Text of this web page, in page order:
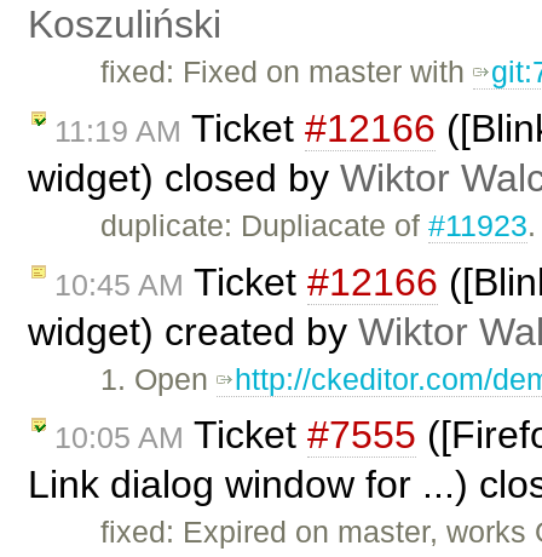
Koszuliński
fixed: Fixed on master with
11:19 AM Ticket #12166
widget) closed by Wiktor
duplicate: Dupliacate of#11923.
10:45 AM Ticket #12166
widget) created by Wiktor
1. Open http://ckeditor.com/
10:05 AM Ticket #7555
Link dialog window for ...)
fixed: Expired on master, works